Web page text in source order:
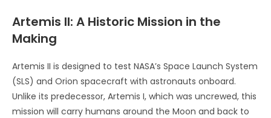
Artemis II: A Historic Mission in the
Making
Artemis II is designed to test NASA’s Space Launch System
(SLS) and Orion spacecraft with astronauts onboard.
Unlike its predecessor, Artemis I, which was uncrewed, this
mission will carry humans around the Moon and back to